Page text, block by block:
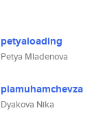
petyaloading
Petya Mladenova
piamuhamchevza
Dyakova Nika